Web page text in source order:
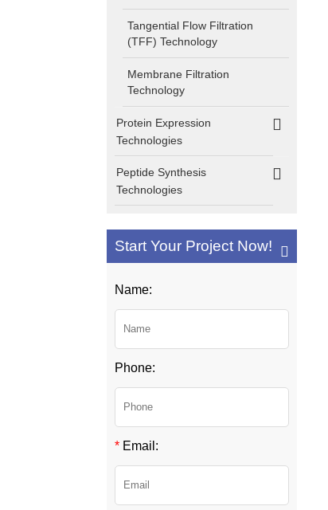
Tangential Flow Filtration
(TFF) Technology
Membrane Filtration
Technology
Protein Expression
Technologies
Peptide Synthesis
Technologies
Start Your Project Now!
Name:
Phone:
* Email: